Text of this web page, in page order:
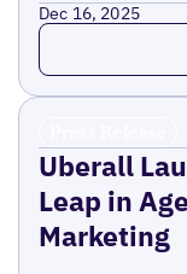
Dec 16, 2025
Read more
Uberall
Leap in
Marketing